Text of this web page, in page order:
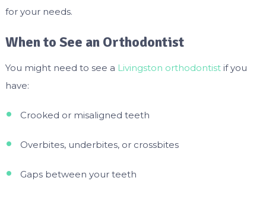
for your needs.
When to See an Orthodontist
You might need to see a Livingston orthodontistif you
have:
Crooked or misaligned teeth
Overbites, underbites, or crossbites
Gaps between your teeth